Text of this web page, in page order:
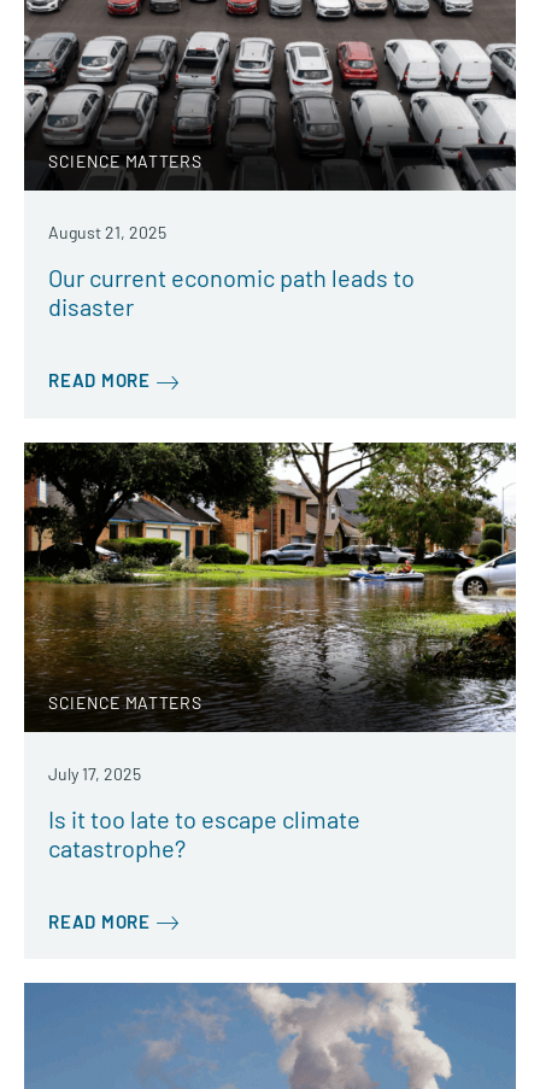
SCIENCE MATTERS
August 21, 2025
Our current economic path leads to
disaster
READ MORE
SCIENCE MATTERS
July 17, 2025
Is it too late to escape climate
catastrophe?
READ MORE